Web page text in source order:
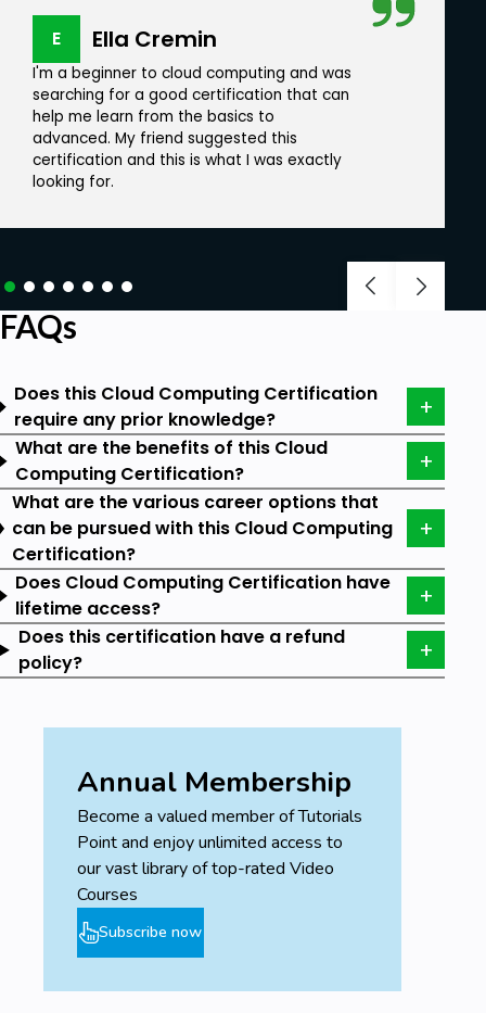
AWS cloud computing
Cloud Migration
Lambda Functions
AWS with Python and Boto3
Google Cloud Security
Scope of Certification:
Almost every type of business is adopting
cloud computing-based models, and cloud
computing is expected to grow into a 300-
The market is expected to grow and expand
in the coming times. The demand for cloud
computing seems to rise and is expected to
reach USD 791.48 billion in 2028.
Prerequisites
Basic understanding of cloud technologies.
Basic knowledge of Programming languages.
E Ella Cremin
I'm a beginner to cloud computing and was
searching for a good certification that can
help me learn from the basics to
advanced. My friend suggested this
certification and this is what I was exactly
looking for.
FAQs
Does this Cloud Computing Certification
require any prior knowledge?
What are the benefits of this Cloud
Computing Certification?
What are the various career options that
can be pursued with this Cloud Computing
Certification?
Does Cloud Computing Certification have
lifetime access?
Does this certification have a refund
policy?
Annual Membership
Become a valued member of Tutorials
Point and enjoy unlimited access to
our vast library of top-rated Video
Courses
Subscribe now